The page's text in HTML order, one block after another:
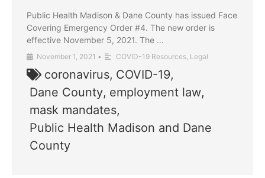
Public Health Madison & Dane County has issued Face
Covering Emergency Order #4. The new order is
effective November 5, 2021. The …
November 1, 2021 • COVID-19 Resources Legal
coronavirus, COVID-19,
Dane County, employment law,
mask mandates,
Public Health Madison and Dane
County